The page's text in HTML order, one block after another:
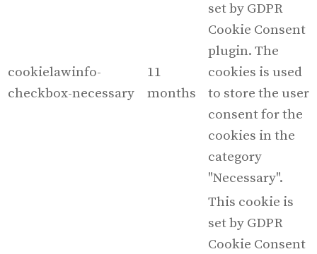
cookielawinfo-
checkbox-necessary
11
months
set by GDPR
Cookie Consent
plugin. The
cookies is used
to store the user
consent for the
cookies in the
category
"Necessary".
This cookie is
set by GDPR
Cookie Consent